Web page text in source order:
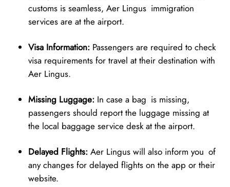
customs is seamless, Aer Lingus immigration
services are at the airport.
Visa Information: Passengers are required to check
visa requirements for travel at their destination with
Aer Lingus.
Missing Luggage: In case a bag is missing,
passengers should report the luggage missing at
the local baggage service desk at the airport.
Delayed Flights: Aer Lingus will also inform you of
any changes for delayed flights on the app or their
website.